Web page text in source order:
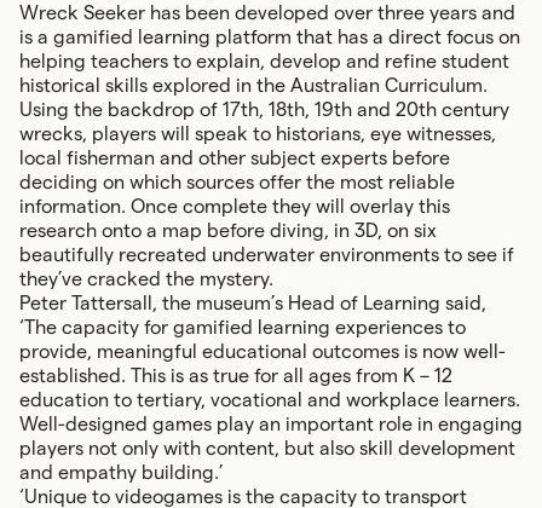
Wreck Seeker has been developed over three years and
is a gamified learning platform that has a direct focus on
helping teachers to explain, develop and refine student
historical skills explored in the Australian Curriculum.
Using the backdrop of 17th, 18th, 19th and 20th century
wrecks, players will speak to historians, eye witnesses,
local fisherman and other subject experts before
deciding on which sources offer the most reliable
information. Once complete they will overlay this
research onto a map before diving, in 3D, on six
beautifully recreated underwater environments to see if
they’ve cracked the mystery.
Peter Tattersall, the museum’s Head of Learning said,
‘The capacity for gamified learning experiences to
provide, meaningful educational outcomes is now well-
established. This is as true for all ages from K – 12
education to tertiary, vocational and workplace learners.
Well-designed games play an important role in engaging
players not only with content, but also skill development
and empathy building.’
‘Unique to videogames is the capacity to transport